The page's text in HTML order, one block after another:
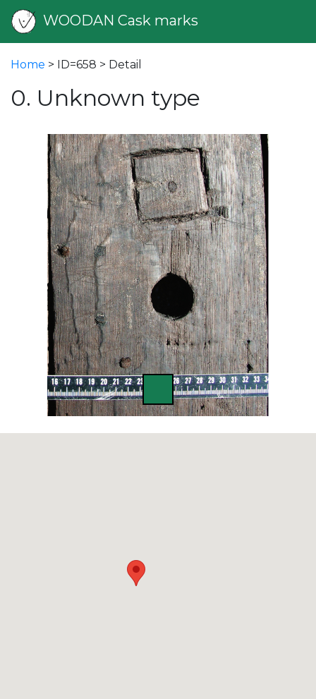
WOODAN Cask marks
Home > ID=658 > Detail
0. Unknown type